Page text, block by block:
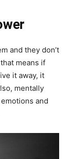
and they don’t
means if
it away, it
mentally
and